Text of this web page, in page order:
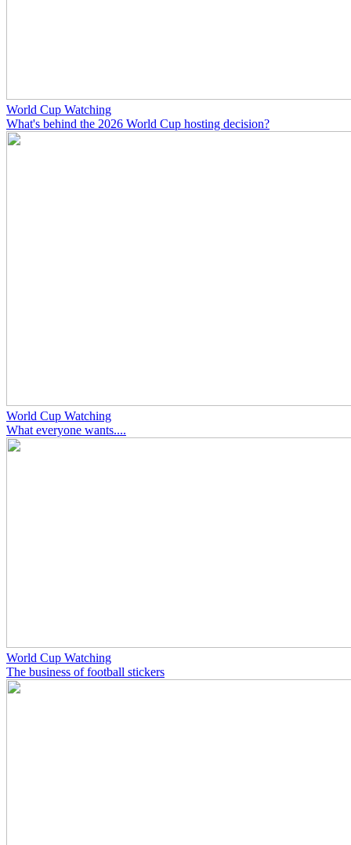
World Cup Watching
What's behind the 2026 World Cup hosting decision?
World Cup Watching
What everyone wants....
World Cup Watching
The business of football stickers